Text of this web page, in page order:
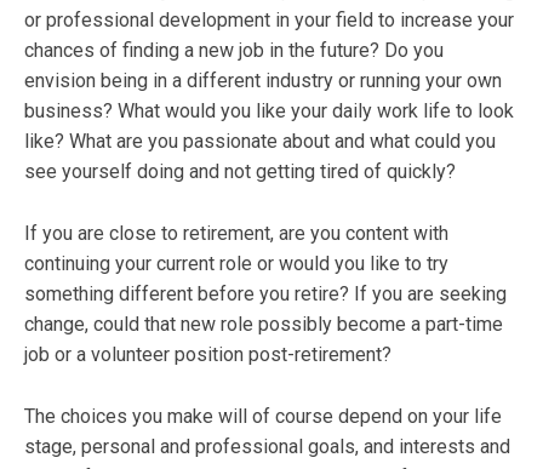
or professional development in your field to increase your
chances of finding a new job in the future? Do you
envision being in a different industry or running your own
business? What would you like your daily work life to look
like? What are you passionate about and what could you
see yourself doing and not getting tired of quickly?
If you are close to retirement, are you content with
continuing your current role or would you like to try
something different before you retire? If you are seeking
change, could that new role possibly become a part-time
job or a volunteer position post-retirement?
The choices you make will of course depend on your life
stage, personal and professional goals, and interests and